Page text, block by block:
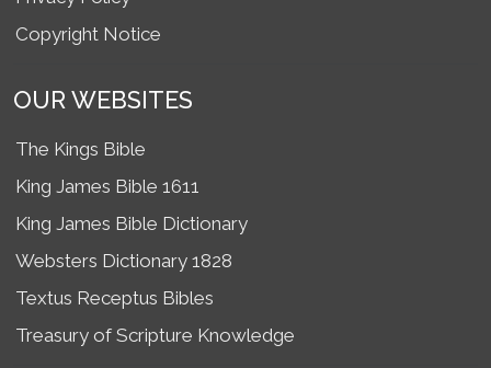
Copyright Notice
OUR WEBSITES
The Kings Bible
King James Bible 1611
King James Bible Dictionary
Websters Dictionary 1828
Textus Receptus Bibles
Treasury of Scripture Knowledge